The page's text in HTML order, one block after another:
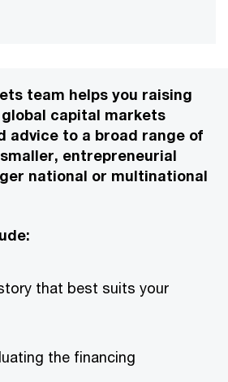
team helps you raising
capital markets
advice to a broad range of
entrepreneurial
national or multinational
that best suits your
the financing